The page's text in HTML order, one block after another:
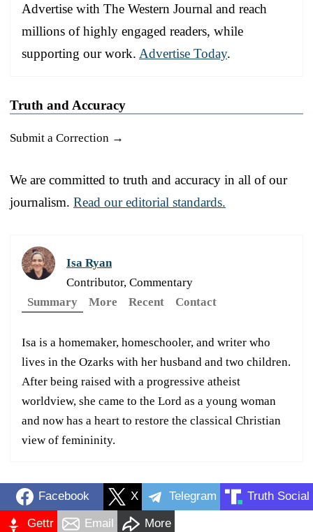
Advertise with The Western Journal and reach
millions of highly engaged readers, while
supporting our work. Advertise Today.
Truth and Accuracy
Submit a Correction →
We are committed to truth and accuracy in all of our
journalism. Read our editorial standards.
Isa Ryan
Contributor, Commentary
Summary
More Recent Contact
Isa is a homemaker, homeschooler, and writer who
lives in the Ozarks with her husband and two children.
After being raised with a progressive atheist
worldview, she came to the Lord as a young woman
and now has a heart to restore the classical Christian
view of femininity.
Facebook X Telegram Truth Social
Gettr Email More